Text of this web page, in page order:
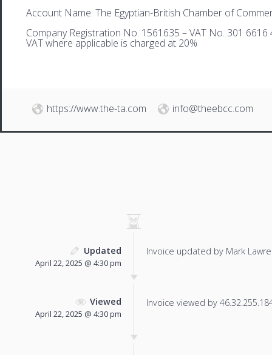
Account Name: The Egyptian-British Chamber of
Company Registration No. 1561635 – VAT No. 301 6616
VAT where applicable is charged at 20%
https://www.the-ta.com info@theebcc.com
Updated
April 22, 2025 @ 4:30 pm
Invoice updated by Mark
Viewed
April 22, 2025 @ 4:30 pm
Invoice viewed by